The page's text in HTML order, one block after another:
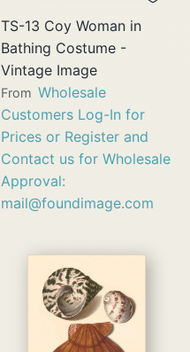
TS-13 Coy Woman in
Bathing Costume -
Vintage Image
From Wholesale
Customers Log-In for
Prices or Register and
Contact us for Wholesale
Approval:
mail@foundimage.com